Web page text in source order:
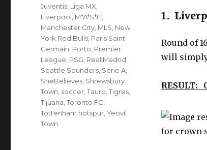
1.
Round of
will
RESULT:
Juventis Liga MX
Liverpool M*A*S*H
Manchester City MLS New
York Red Bulls Paris Saint
Germain Porto Premier
League PSG Real Madrid
Seattle Sounders Serie A
SheBelieves Shrewsbury
Town soccer ,Tauro ,Tigres
Tijuana ,Toronto FC
Tottenham hotspur ,Yeovil
Town